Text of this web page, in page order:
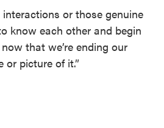
or those genuine
know each other and begin
that we’re ending our
or picture of it.”